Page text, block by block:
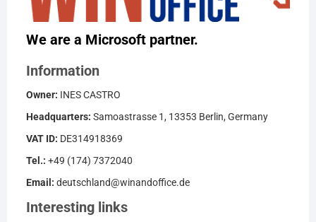
We are a Microsoft partner.
Information
Owner: INES CASTRO
Headquarters: Samoastrasse 1, 13353 Berlin, Germany
VAT ID: DE314918369
Tel.: +49 (174) 7372040
Email: deutschland@winandoffice.de
Interesting links